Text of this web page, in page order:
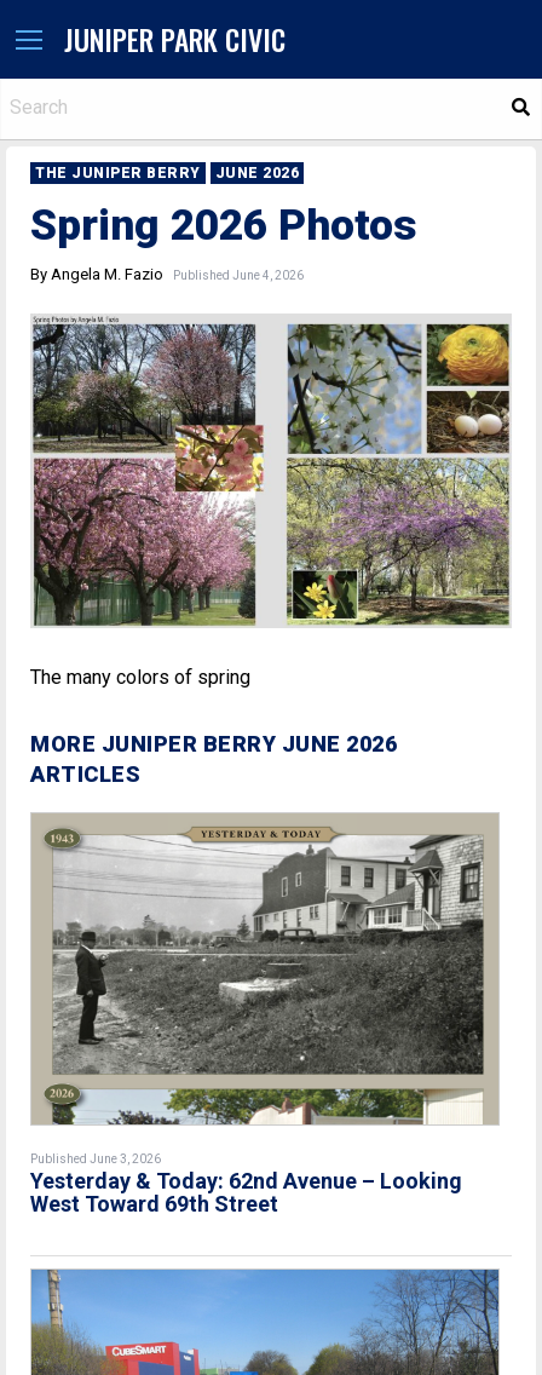
JUNIPER PARK CIVIC
THE JUNIPER BERRY JUNE 2026
Spring 2026 Photos
By Angela M. Fazio Published June 4, 2026
The many colors of spring
MORE JUNIPER BERRY JUNE 2026
ARTICLES
Published June 3, 2026
Yesterday & Today: 62nd Avenue – Looking
West Toward 69th Street